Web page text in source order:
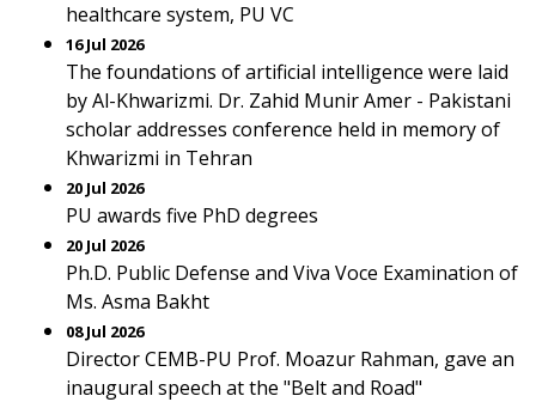
healthcare system, PU VC
16 Jul 2026
The foundations of artificial intelligence were laid
by Al-Khwarizmi. Dr. Zahid Munir Amer - Pakistani
scholar addresses conference held in memory of
Khwarizmi in Tehran
20 Jul 2026
PU awards five PhD degrees
20 Jul 2026
Ph.D. Public Defense and Viva Voce Examination of
Ms. Asma Bakht
08 Jul 2026
Director CEMB-PU Prof. Moazur Rahman, gave an
inaugural speech at the "Belt and Road"